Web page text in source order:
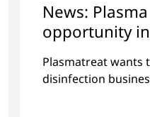
News:
opportunity
crisis
Plasmatreat wants
disinfection
thus providing